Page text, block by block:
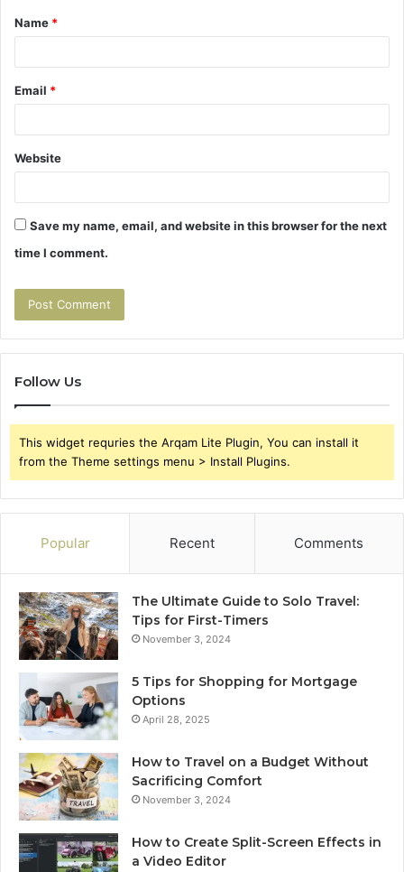
*
Name *
Email *
Website
Save my name, email, and website in this browser for the next
time I comment.
Follow Us
This widget requries the Arqam Lite Plugin, You can install it
from the Theme settings menu > Install Plugins.
Popular Recent Comments
The Ultimate Guide to Solo Travel:
Tips for First-Timers
November 3, 2024
5 Tips for Shopping for Mortgage
Options
April 28, 2025
How to Travel on a Budget Without
Sacrificing Comfort
November 3, 2024
How to Create Split-Screen Effects in
a Video Editor